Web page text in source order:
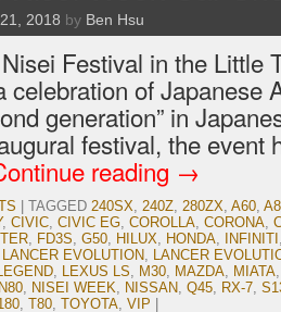
2018 by Ben Hsu
Festival in the Little
celebration of Japanese
generation” in
festival, the event
reading →
TAGGED 240SX, 240Z, 280ZX, A60,
, CIVIC, CIVIC EG, COROLLA, CORONA,
, FD3S, G50, HILUX, HONDA, INFINITI
LANCER EVOLUTION, LANCER
, LEXUS LS, M30, MAZDA, MIATA
N80, NISEI WEEK, NISSAN, Q45, RX-7,
, T80, TOYOTA, VIP